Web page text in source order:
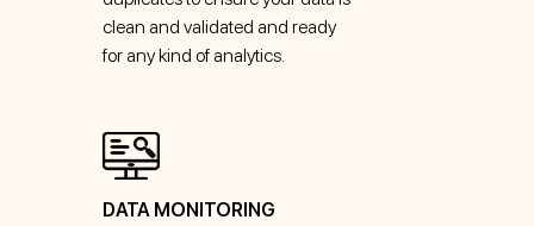
clean and validated and ready
for any kind of analytics.
DATA MONITORING